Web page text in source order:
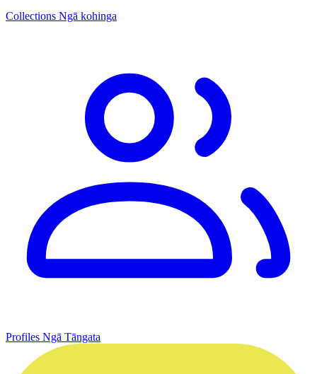
Collections Ngā kohinga
Profiles Ngā Tāngata